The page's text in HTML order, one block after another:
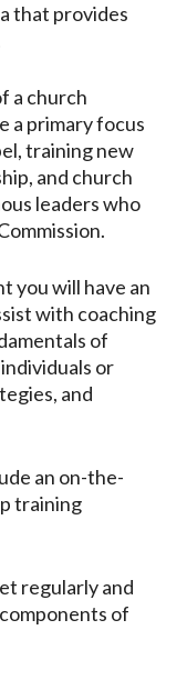
that provides
a church
a primary focus
training new
and church
leaders who
you will have an
with coaching
of
or
and
an on-the-
training
regularly and
of